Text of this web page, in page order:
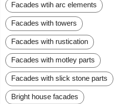
Facades wtih arc elements
Facades with towers
Facades with rustication
Facades with motley parts
Facades with slick stone parts
Bright house facades